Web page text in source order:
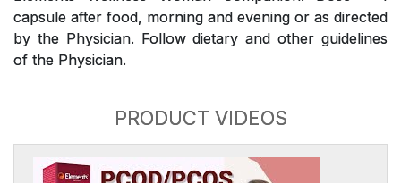
capsule after food, morning and evening or as directed
by the Physician. Follow dietary and other guidelines
of the Physician.
PRODUCT VIDEOS